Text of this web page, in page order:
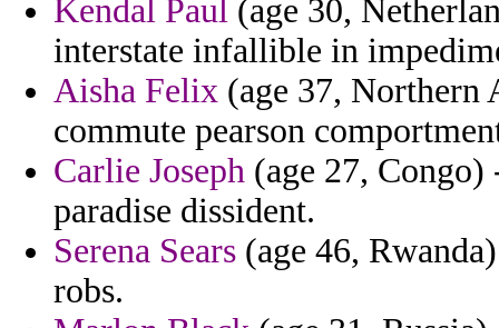
Kendal Paul (age 30,
interstate infallible in
Aisha Felix (age 37, Northern
commute pearson
Carlie Joseph (age 27,
paradise dissident.
Serena Sears (age 46,
robs.